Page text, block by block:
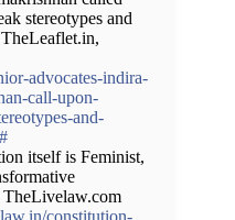
stereotypes and
advocates-indira-
call-upon-
and-
itself is Feminist,
TheLivelaw.com
constitution-